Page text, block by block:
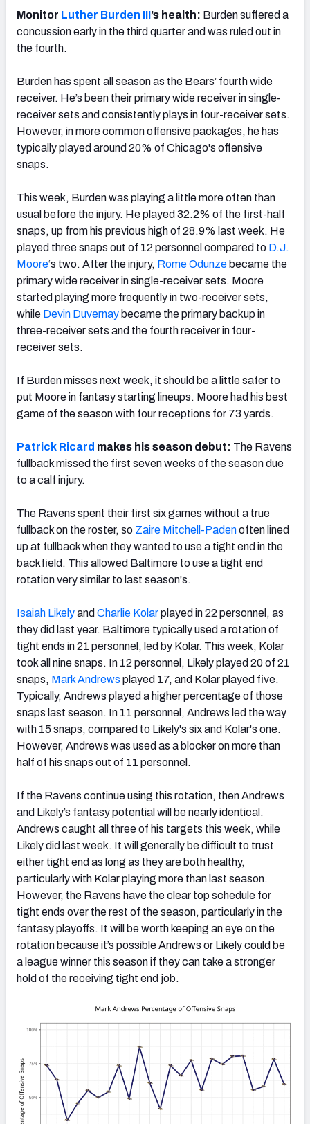
Monitor Luther Burden III’s health: Burden suffered a
concussion early in the third quarter and was ruled out in
the fourth.
Burden has spent all season as the Bears’ fourth wide
receiver. He’s been their primary wide receiver in single-
receiver sets and consistently plays in four-receiver sets.
However, in more common offensive packages, he has
typically played around 20% of Chicago's offensive
snaps.
This week, Burden was playing a little more often than
usual before the injury. He played 32.2% of the first-half
snaps, up from his previous high of 28.9% last week. He
played three snaps out of 12 personnel compared to D.J.
Moore‘s two. After the injury, Rome Odunze became the
primary wide receiver in single-receiver sets. Moore
started playing more frequently in two-receiver sets,
while Devin Duvernay became the primary backup in
three-receiver sets and the fourth receiver in four-
receiver sets.
If Burden misses next week, it should be a little safer to
put Moore in fantasy starting lineups. Moore had his best
game of the season with four receptions for 73 yards.
Patrick Ricard makes his season debut: The Ravens
fullback missed the first seven weeks of the season due
to a calf injury.
The Ravens spent their first six games without a true
fullback on the roster, so Zaire Mitchell-Padenoften lined
up at fullback when they wanted to use a tight end in the
backfield. This allowed Baltimore to use a tight end
rotation very similar to last season's.
Isaiah Likelyand Charlie Kolarplayed in 22 personnel, as
they did last year. Baltimore typically used a rotation of
tight ends in 21 personnel, led by Kolar. This week, Kolar
took all nine snaps. In 12 personnel, Likely played 20 of 21
snaps, Mark Andrews played 17, and Kolar played five.
Typically, Andrews played a higher percentage of those
snaps last season. In 11 personnel, Andrews led the way
with 15 snaps, compared to Likely's six and Kolar's one.
However, Andrews was used as a blocker on more than
half of his snaps out of 11 personnel.
If the Ravens continue using this rotation, then Andrews
and Likely’s fantasy potential will be nearly identical.
Andrews caught all three of his targets this week, while
Likely did last week. It will generally be difficult to trust
either tight end as long as they are both healthy,
particularly with Kolar playing more than last season.
However, the Ravens have the clear top schedule for
tight ends over the rest of the season, particularly in the
fantasy playoffs. It will be worth keeping an eye on the
rotation because it’s possible Andrews or Likely could be
a league winner this season if they can take a stronger
hold of the receiving tight end job.